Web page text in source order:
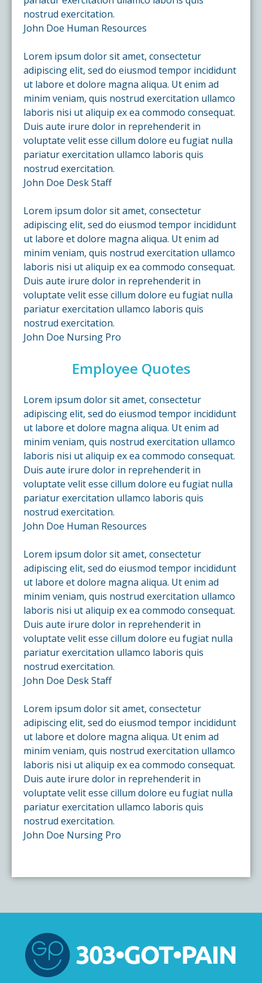
nostrud exercitation.
John Doe Human Resources
Lorem ipsum dolor sit amet, consectetur
adipiscing elit, sed do eiusmod tempor incididunt
ut labore et dolore magna aliqua. Ut enim ad
minim veniam, quis nostrud exercitation ullamco
laboris nisi ut aliquip ex ea commodo consequat.
Duis aute irure dolor in reprehenderit in
voluptate velit esse cillum dolore eu fugiat nulla
pariatur exercitation ullamco laboris quis
nostrud exercitation.
John Doe Desk Staff
Lorem ipsum dolor sit amet, consectetur
adipiscing elit, sed do eiusmod tempor incididunt
ut labore et dolore magna aliqua. Ut enim ad
minim veniam, quis nostrud exercitation ullamco
laboris nisi ut aliquip ex ea commodo consequat.
Duis aute irure dolor in reprehenderit in
voluptate velit esse cillum dolore eu fugiat nulla
pariatur exercitation ullamco laboris quis
nostrud exercitation.
John Doe Nursing Pro
Employee Quotes
Lorem ipsum dolor sit amet, consectetur
adipiscing elit, sed do eiusmod tempor incididunt
ut labore et dolore magna aliqua. Ut enim ad
minim veniam, quis nostrud exercitation ullamco
laboris nisi ut aliquip ex ea commodo consequat.
Duis aute irure dolor in reprehenderit in
voluptate velit esse cillum dolore eu fugiat nulla
pariatur exercitation ullamco laboris quis
nostrud exercitation.
John Doe Human Resources
Lorem ipsum dolor sit amet, consectetur
adipiscing elit, sed do eiusmod tempor incididunt
ut labore et dolore magna aliqua. Ut enim ad
minim veniam, quis nostrud exercitation ullamco
laboris nisi ut aliquip ex ea commodo consequat.
Duis aute irure dolor in reprehenderit in
voluptate velit esse cillum dolore eu fugiat nulla
pariatur exercitation ullamco laboris quis
nostrud exercitation.
John Doe Desk Staff
Lorem ipsum dolor sit amet, consectetur
adipiscing elit, sed do eiusmod tempor incididunt
ut labore et dolore magna aliqua. Ut enim ad
minim veniam, quis nostrud exercitation ullamco
laboris nisi ut aliquip ex ea commodo consequat.
Duis aute irure dolor in reprehenderit in
voluptate velit esse cillum dolore eu fugiat nulla
pariatur exercitation ullamco laboris quis
nostrud exercitation.
John Doe Nursing Pro